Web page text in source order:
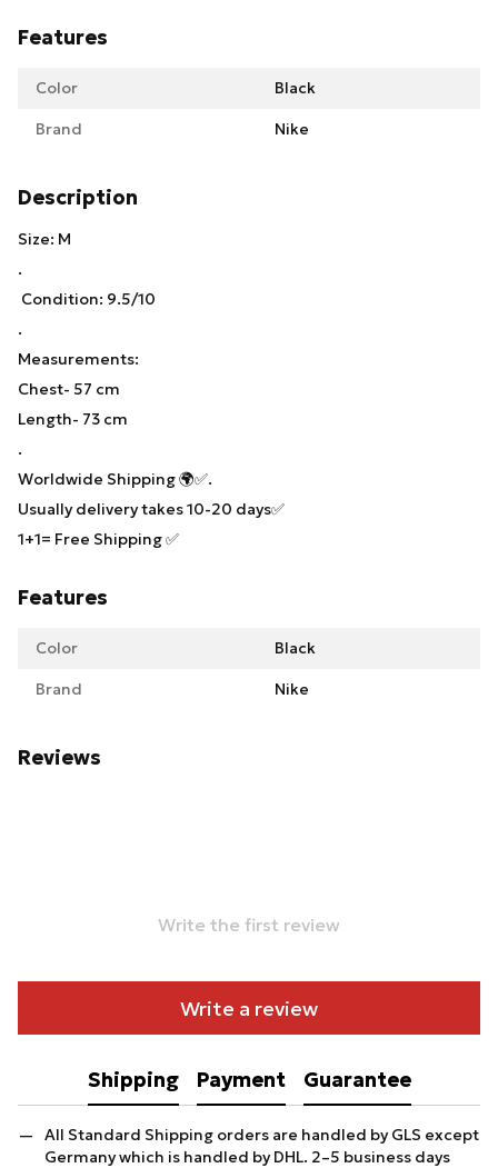
Features
Color Black
Brand Nike
Description
Size: M
.
Condition: 9.5/10
.
Measurements:
Chest- 57 cm
Length- 73 cm
.
Worldwide Shipping 🌍✅.
Usually delivery takes 10-20 days✅
1+1= Free Shipping ✅
Features
Color Black
Brand Nike
Reviews
Write the first review
Write a review
Shipping Payment Guarantee
All Standard Shipping orders are handled by GLS except
Germany which is handled by DHL. 2–5 business days